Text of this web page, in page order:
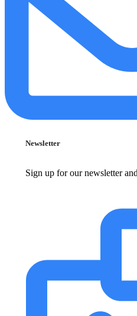
Newsletter
Sign up for our newsletter